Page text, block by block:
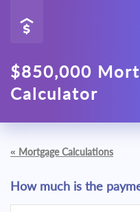
$850,000
Calculator
« Mortgage Calculations
How much is the